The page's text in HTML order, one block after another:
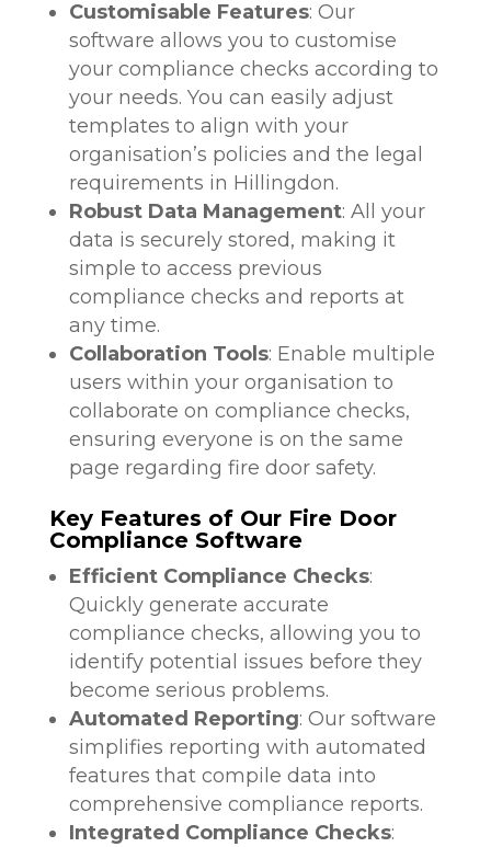
Customisable Features: Our
software allows you to customise
your compliance checks according to
your needs. You can easily adjust
templates to align with your
organisation’s policies and the legal
requirements in Hillingdon.
Robust Data Management: All your
data is securely stored, making it
simple to access previous
compliance checks and reports at
any time.
Collaboration Tools: Enable multiple
users within your organisation to
collaborate on compliance checks,
ensuring everyone is on the same
page regarding fire door safety.
Key Features of Our Fire Door
Compliance Software
Efficient Compliance Checks:
Quickly generate accurate
compliance checks, allowing you to
identify potential issues before they
become serious problems.
Automated Reporting: Our software
simplifies reporting with automated
features that compile data into
comprehensive compliance reports.
Integrated Compliance Checks: